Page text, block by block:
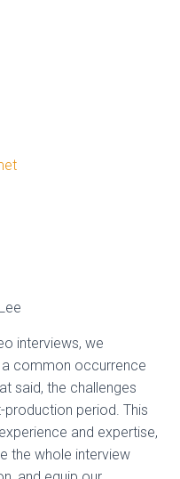
interviews, we
common occurrence
said, the challenges
period. This
and expertise,
the whole interview